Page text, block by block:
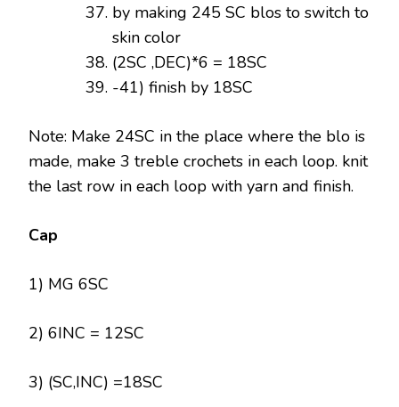
by making 245 SC blos to switch to
skin color
(2SC ,DEC)*6 = 18SC
-41) finish by 18SC
Note: Make 24SC in the place where the blo is
made, make 3 treble crochets in each loop. knit
the last row in each loop with yarn and finish.
Cap
1) MG 6SC
2) 6INC = 12SC
3) (SC,INC) =18SC